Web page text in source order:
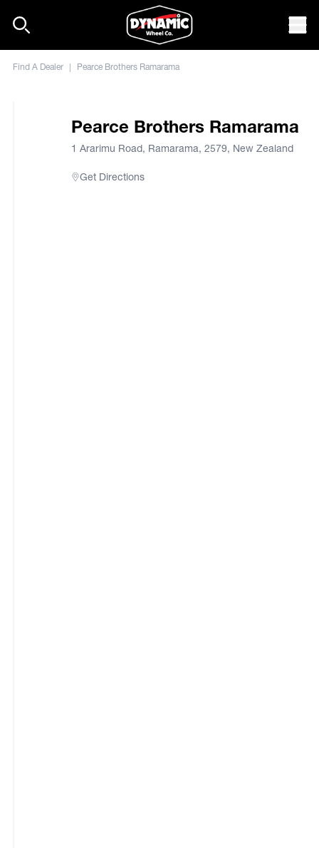
Find A Dealer | Pearce Brothers Ramarama
Pearce Brothers Ramarama
1 Ararimu Road, Ramarama, 2579, New Zealand
Get Directions